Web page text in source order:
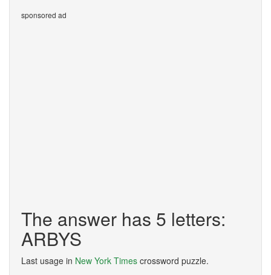
sponsored ad
The answer has 5 letters:
ARBYS
Last usage in New York Times crossword puzzle.